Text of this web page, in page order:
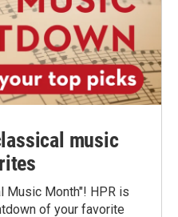
music
Music Month"! HPR is
of your favorite